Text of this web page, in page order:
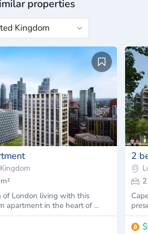
properties
of London living with this
apartment in the heart of …
2
2